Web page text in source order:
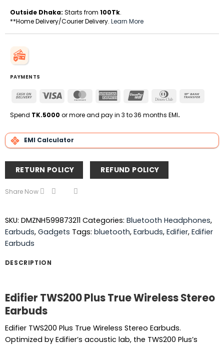
Outside Dhaka: Starts from 100Tk.
**Home Delivery/Courier Delivery. Learn More
PAYMENTS
Cash
Delivery
Visa MasterCardAmerican
UnionPay
Dinners
Spend TK.5000 or more and pay in 3 to 36 months EMI.
EMI Calculator
RETURN POLICY REFUND POLICY
Share Now
SKU: DMZNH599873211 Categories: Bluetooth Headphones,
Earbuds, Gadgets Tags: bluetooth, Earbuds, Edifier, Edifier
Earbuds
DESCRIPTION
Edifier TWS200 Plus True Wireless Stereo
Earbuds
Edifier TWS200 Plus True Wireless Stereo Earbuds.
Optimized by Edifier’s acoustic lab, the TWS200 Plus’s